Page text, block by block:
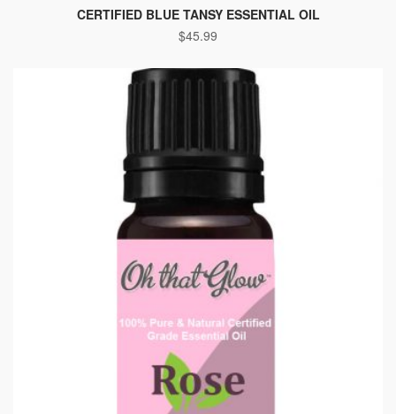
CERTIFIED BLUE TANSY ESSENTIAL OIL
$45.99